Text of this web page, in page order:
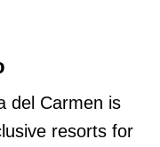
del Carmen is
resorts for